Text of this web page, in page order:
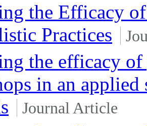
the Efficacy
Practices
the efficacy
in an
Journal Article